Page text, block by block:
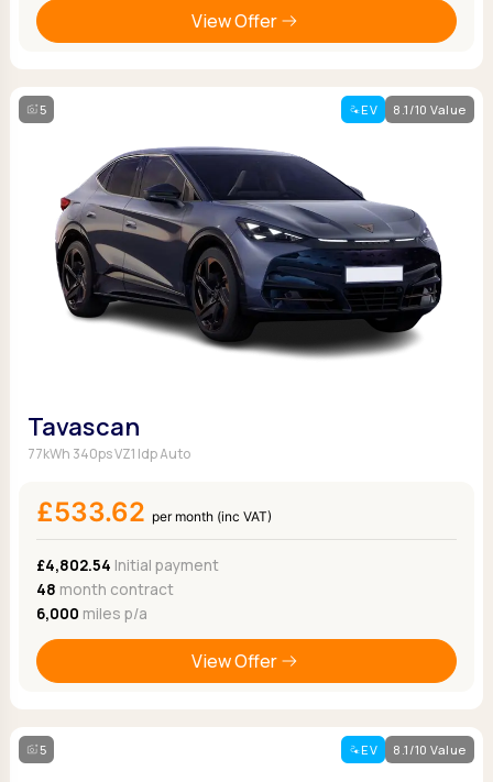
View Offer
5 EV 8.1/10 Value
Tavascan
77kWh 340ps VZ1 Idp Auto
£533.62 per month (inc VAT)
£4,802.54 Initial payment
48 month contract
6,000 miles p/a
View Offer
5 EV 8.1/10 Value